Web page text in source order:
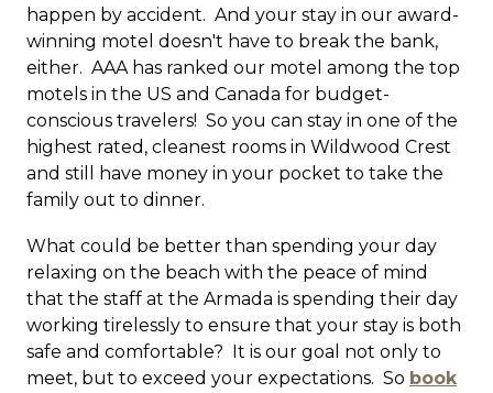
happen by accident. And your stay in our award-
winning motel doesn't have to break the bank,
either. AAA has ranked our motel among the top
motels in the US and Canada for budget-
conscious travelers! So you can stay in one of the
highest rated, cleanest rooms in Wildwood Crest
and still have money in your pocket to take the
family out to dinner.
What could be better than spending your day
relaxing on the beach with the peace of mind
that the staff at the Armada is spending their day
working tirelessly to ensure that your stay is both
safe and comfortable? It is our goal not only to
meet, but to exceed your expectations. So book